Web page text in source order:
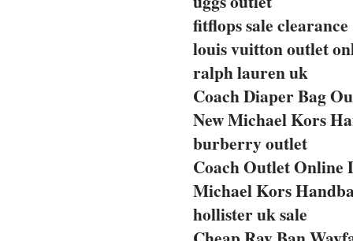
fitflops sale clearance
louis vuitton outlet
ralph lauren uk
Coach Diaper Bag
New Michael Kors
burberry outlet
Coach Outlet Online
Michael Kors
hollister uk sale